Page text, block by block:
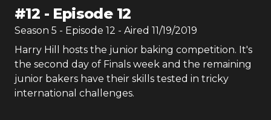
#12 - Episode 12
Season 5 - Episode 12 - Aired 11/19/2019
Harry Hill hosts the junior baking competition. It's
the second day of Finals week and the remaining
junior bakers have their skills tested in tricky
international challenges.